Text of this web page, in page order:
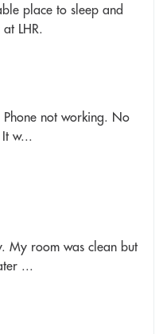
place to sleep and
LHR.
not working. No
w...
My room was clean but
...